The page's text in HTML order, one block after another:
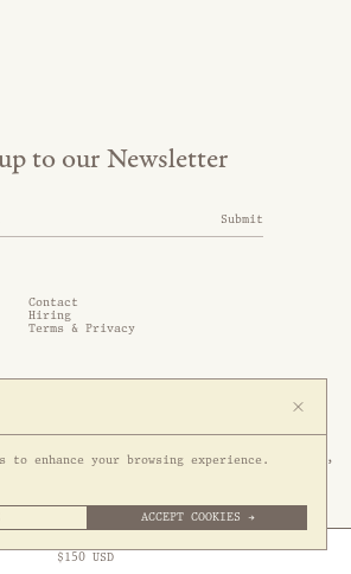
$150 USD
Contact
Hiring
Terms & Privacy
to our Newsletter
Submit
53 Genting Lane, #03-01,
349561 Singapore
to enhance your browsing experience.
ACCEPT COOKIES →